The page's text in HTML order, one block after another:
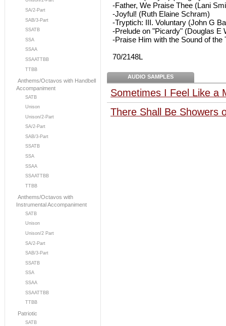
SA/2-Part
SAB/3-Part
SSATB
SSA
SSAA
SSAATTBB
TTBB
Anthems/Octavos with Handbell
Accompaniment
SATB
Unison
Unison/2-Part
SA/2-Part
SAB/3-Part
SSATB
SSA
SSAA
SSAATTBB
TTBB
Anthems/Octavos with
Instrumental Accompaniment
SATB
Unison
Unison/2 Part
SA/2-Part
SAB/3-Part
SSATB
SSA
SSAA
SSAATTBB
TTBB
Patriotic
SATB
-Father, We Praise Thee (Lani
-Joyful! (Ruth Elaine Schram)
-Tryptich: III. Voluntary (John G
-Prelude on "Picardy" (Douglas E
-Praise Him with the Sound of the
70/2148L
AUDIO SAMPLES
Sometimes I Feel Like a
There Shall Be Showers